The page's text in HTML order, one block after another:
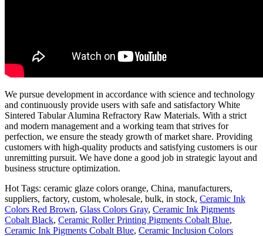
We pursue development in accordance with science and technology
and continuously provide users with safe and satisfactory White
Sintered Tabular Alumina Refractory Raw Materials. With a strict
and modern management and a working team that strives for
perfection, we ensure the steady growth of market share. Providing
customers with high-quality products and satisfying customers is our
unremitting pursuit. We have done a good job in strategic layout and
business structure optimization.
Hot Tags: ceramic glaze colors orange, China, manufacturers,
suppliers, factory, custom, wholesale, bulk, in stock, Ceramic Ink
Colors Red Brown, Glass Colors Gray, Ceramic Ink Pigments
Cobalt Black, Ceramic Roller Printing Pigments Cobalt Blue,
Ceramic Ink Pigments Cobalt Blue, Ceramic Inclusion Colors